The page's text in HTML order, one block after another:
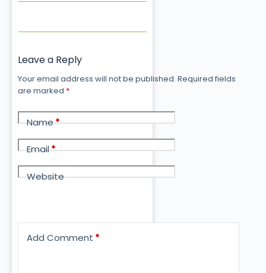
Leave a Reply
Your email address will not be published. Required fields
are marked *
Name*
Email*
Website
Add Comment *